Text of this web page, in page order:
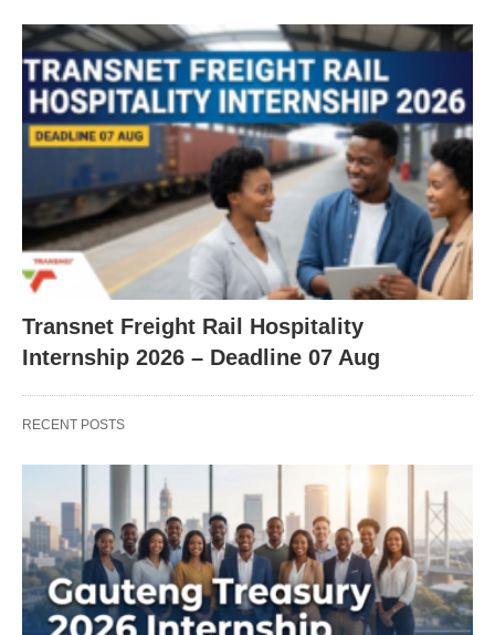
Transnet Freight Rail Hospitality
Internship 2026 – Deadline 07 Aug
RECENT POSTS